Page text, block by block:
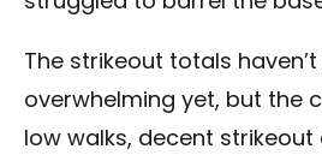
The strikeout totals
overwhelming yet, but the
low walks, decent